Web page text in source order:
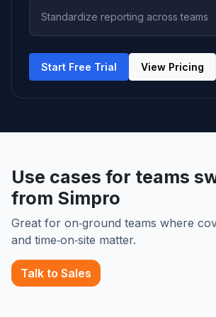
Standardize reporting across teams
Start Free Trial View Pricing
Use cases for teams
from Simpro
Great for on‑ground teams where
and time‑on‑site matter.
Talk to Sales